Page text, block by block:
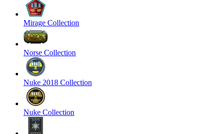
Mirage Collection
Norse Collection
Nuke 2018 Collection
Nuke Collection